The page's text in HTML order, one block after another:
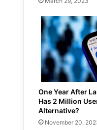
One Year After
Has 2 Million
Alternative?
November 20,